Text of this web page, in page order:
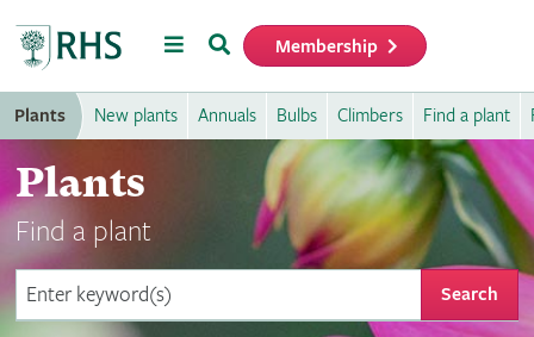
MenuSearch Membership
Plants New plants Annuals Bulbs Climbers Find a plant
Plants
Find a plant
Search